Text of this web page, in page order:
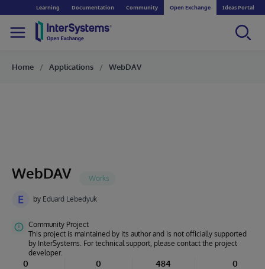
Learning Documentation Community Open Exchange Ideas Portal
Home Applications WebDAV
WebDAV
E by Eduard Lebedyuk
Community Project
This project is maintained by its author and is not officially supported
by InterSystems. For technical support, please contact the project
developer.
0 0 484 0